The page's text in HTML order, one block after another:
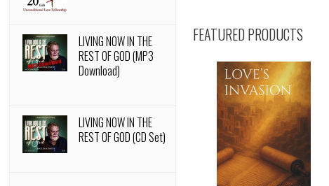
FEATURED PRODUCTS
LIVING NOW IN THE
REST OF GOD (MP3
Download)
LIVING NOW IN THE
REST OF GOD (CD Set)